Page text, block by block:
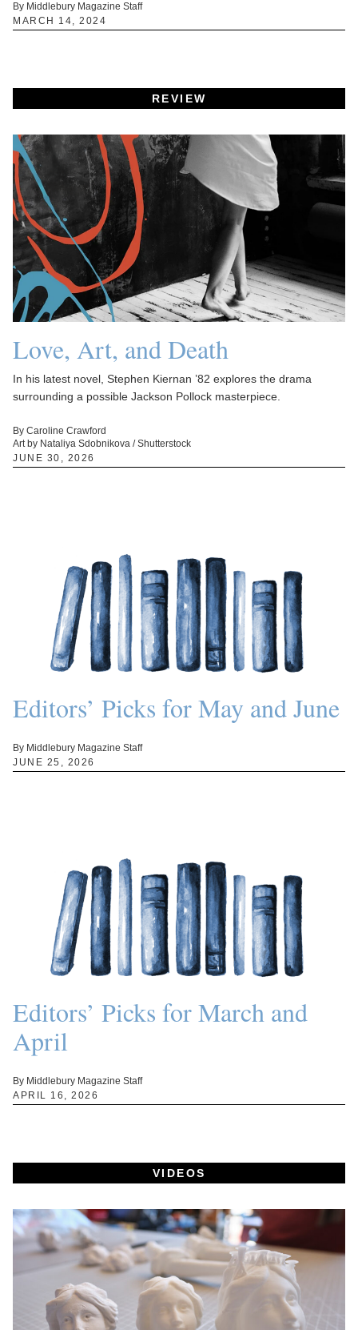
By Middlebury Magazine Staff
MARCH 14, 2024
REVIEW
Love, Art, and Death
In his latest novel, Stephen Kiernan ’82 explores the drama
surrounding a possible Jackson Pollock masterpiece.
By Caroline Crawford
Art by Nataliya Sdobnikova / Shutterstock
JUNE 30, 2026
Editors’ Picks for May and June
By Middlebury Magazine Staff
JUNE 25, 2026
Editors’ Picks for March and
April
By Middlebury Magazine Staff
APRIL 16, 2026
VIDEOS